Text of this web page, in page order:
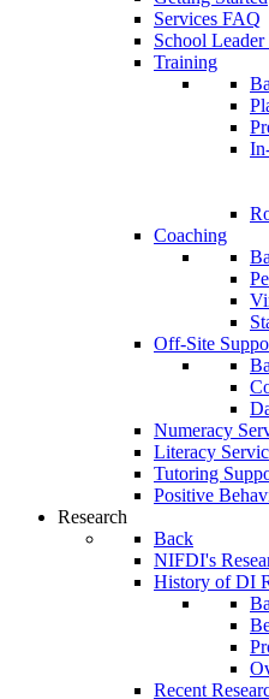
Services FAQ
School
Training
Coaching
Off-Site
Numeracy
Literacy
Tutoring
Positive
Research
Back
NIFDI's
History of DI
Recent